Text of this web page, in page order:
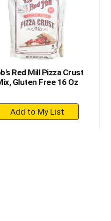
Red Mill Pizza Crust
Gluten Free 16 Oz
+
Add